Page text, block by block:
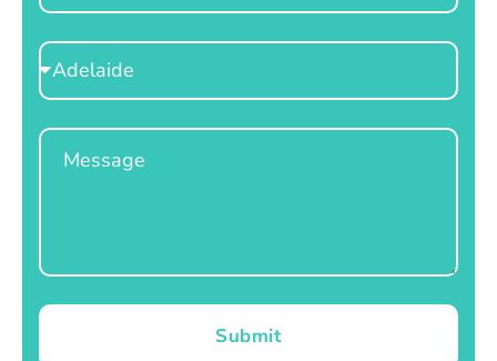
Select
Location
Message
Submit